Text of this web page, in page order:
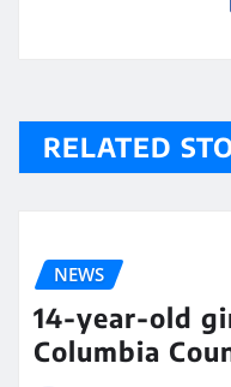
RELATED
NEWS
14-year-old
Columbia